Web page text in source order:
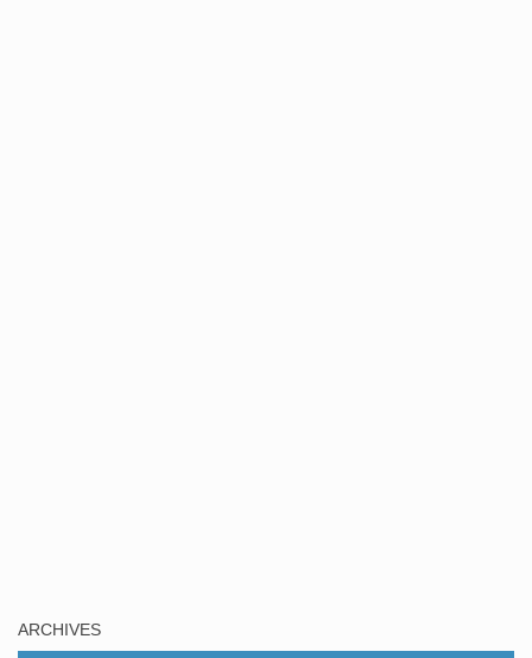
ARCHIVES